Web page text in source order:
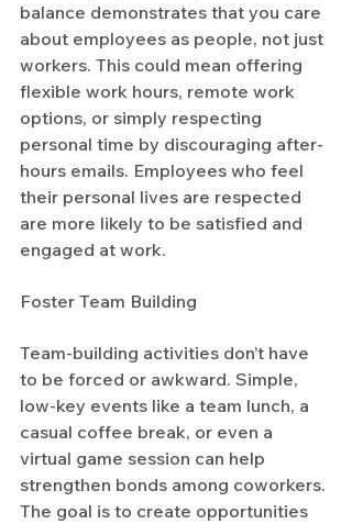
balance demonstrates that you care
about employees as people, not just
workers. This could mean offering
flexible work hours, remote work
options, or simply respecting
personal time by discouraging after-
hours emails. Employees who feel
their personal lives are respected
are more likely to be satisfied and
engaged at work.
Foster Team Building
Team-building activities don’t have
to be forced or awkward. Simple,
low-key events like a team lunch, a
casual coffee break, or even a
virtual game session can help
strengthen bonds among coworkers.
The goal is to create opportunities